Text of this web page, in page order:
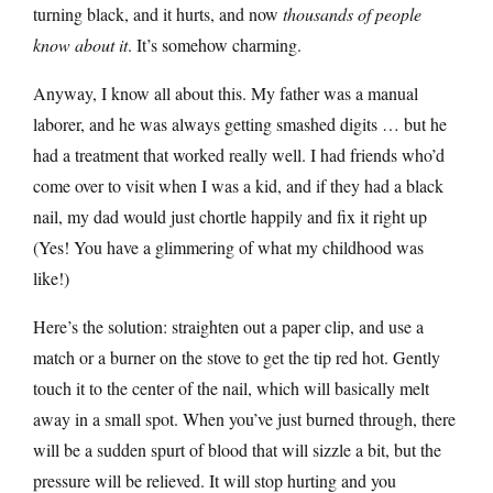
turning black, and it hurts, and now thousands of people
know about it. It’s somehow charming.
Anyway, I know all about this. My father was a manual
laborer, and he was always getting smashed digits … but he
had a treatment that worked really well. I had friends who’d
come over to visit when I was a kid, and if they had a black
nail, my dad would just chortle happily and fix it right up
(Yes! You have a glimmering of what my childhood was
like!)
Here’s the solution: straighten out a paper clip, and use a
match or a burner on the stove to get the tip red hot. Gently
touch it to the center of the nail, which will basically melt
away in a small spot. When you’ve just burned through, there
will be a sudden spurt of blood that will sizzle a bit, but the
pressure will be relieved. It will stop hurting and you